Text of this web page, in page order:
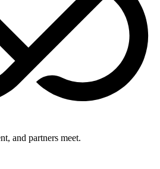
and partners meet.